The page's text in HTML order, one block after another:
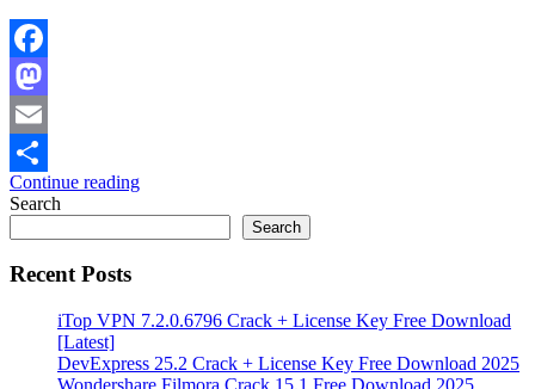
Facebook
Mastodon
Email
Share
Continue reading
Search
Search
Recent Posts
iTop VPN 7.2.0.6796 Crack + License Key Free Download
[Latest]
DevExpress 25.2 Crack + License Key Free Download 2025
Wondershare Filmora Crack 15.1 Free Download 2025